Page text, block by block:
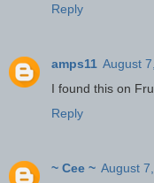
Reply
amps11 August
I found this on
Reply
~ Cee ~ August